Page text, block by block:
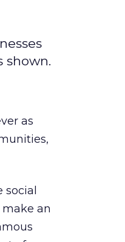
shown.
as
an